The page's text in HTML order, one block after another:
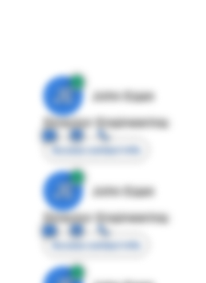
JE
John Egan
Director Engineering
Access contact info
JE
John Egan
Director Engineering
Access contact info